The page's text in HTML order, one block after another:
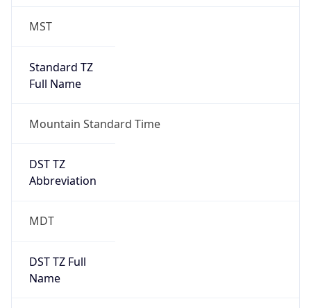
MST
Standard TZ
Full Name
Mountain Standard Time
DST TZ
Abbreviation
MDT
DST TZ Full
Name